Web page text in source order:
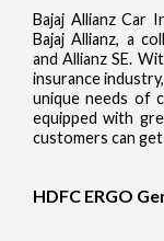
Bajaj Allianz Car
Bajaj Allianz, a
and Allianz SE.
insurance
unique needs of
equipped with
customers can
HDFC ERGO